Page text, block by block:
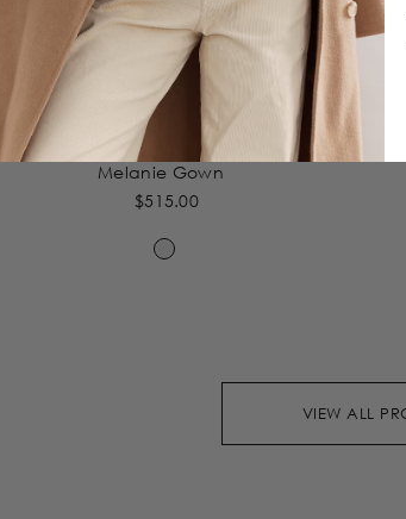
Melanie Gown
$515.00
VIEW ALL